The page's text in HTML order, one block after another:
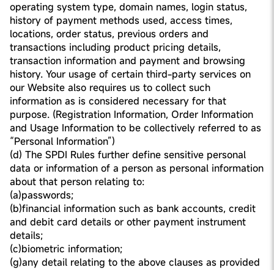
operating system type, domain names, login status,
history of payment methods used, access times,
locations, order status, previous orders and
transactions including product pricing details,
transaction information and payment and browsing
history. Your usage of certain third-party services on
our Website also requires us to collect such
information as is considered necessary for that
purpose. (Registration Information, Order Information
and Usage Information to be collectively referred to as
“Personal Information”)
(d) The SPDI Rules further define sensitive personal
data or information of a person as personal information
about that person relating to:
(a)passwords;
(b)financial information such as bank accounts, credit
and debit card details or other payment instrument
details;
(c)biometric information;
(g)any detail relating to the above clauses as provided